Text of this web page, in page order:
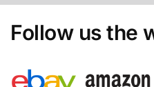
Follow us the